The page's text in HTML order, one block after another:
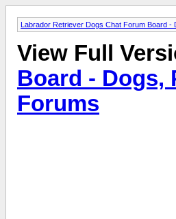
Labrador Retriever Dogs Chat Forum Board
View Full
Board - Dogs,
Forums